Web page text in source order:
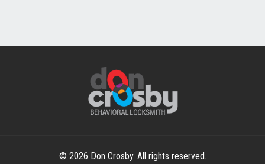
© 2026 Don Crosby. All rights reserved.